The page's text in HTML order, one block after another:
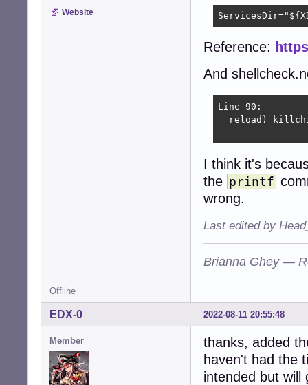
Website
Reference:
And
Line 90:
reload)
I think it's
the printf
wrong.
Last edited by
Brianna Ghey —
Offline
2022-08-11 20:55:48
EDX-0
Member
thanks, added
haven't had the
intended but will